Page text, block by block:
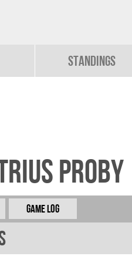
Standings
Proby
Game Log